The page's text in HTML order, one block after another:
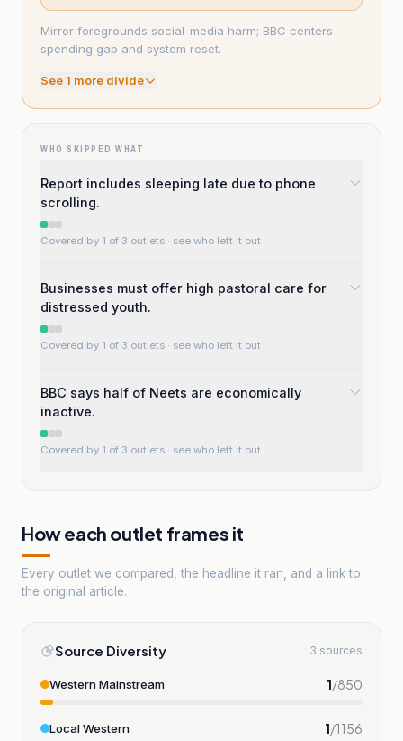
Mirror foregrounds social-media harm; BBC centers
spending gap and system reset.
See1 more divide
WHO SKIPPED WHAT
Report includes sleeping late due to phone
scrolling.
Covered by 1 of 3 outlets · see who left it out
Businesses must offer high pastoral care for
distressed youth.
Covered by 1 of 3 outlets · see who left it out
BBC says half of Neets are economically
inactive.
Covered by 1 of 3 outlets · see who left it out
How each outlet frames it
Every outlet we compared, the headline it ran, and a link to
the original article.
Source Diversity 3 sources
Western Mainstream 1/850
Local Western 1/1156